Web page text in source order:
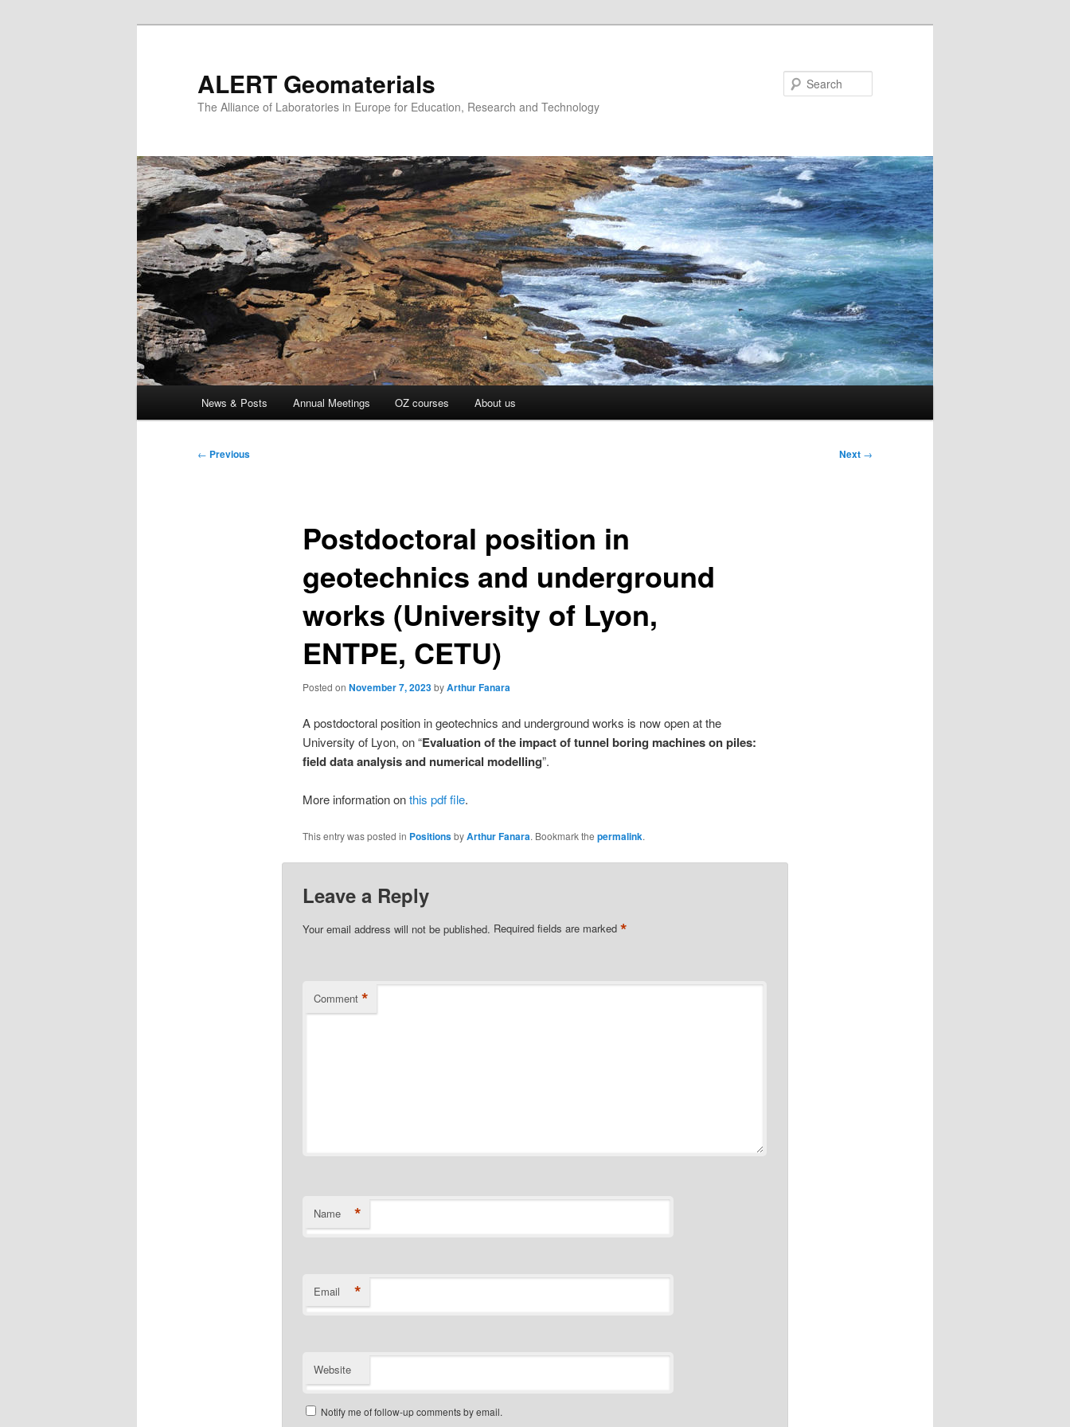
ALERT Geomaterials
The Alliance of Laboratories in Europe for Education, Research and Technology
News & Posts Annual Meetings OZ courses About us
Post
← Previous Next →
Postdoctoral position in
geotechnics and underground
works (University of Lyon,
ENTPE, CETU)
Posted on November 7, 2023byArthur Fanara
A postdoctoral position in geotechnics and underground works is now open at the
University of Lyon, on “Evaluation of the impact of tunnel boring machines on piles:
field data analysis and numerical modelling”.
More information onthis pdf file.
This entry was posted in PositionsbyArthur Fanara. Bookmark the permalink.
Leave a Reply
Your email address will not be published. Required fields are marked *
Comment *
Name *
Email *
Website
Notify me of follow-up comments by email.